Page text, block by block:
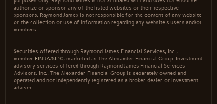
authorize or sponsor any of the listed websites or their respective
sponsors. Raymond James is not responsible for the content of any website
or the collection or use of information regarding any website's users and/or
members.
Securities offered through Raymond James Financial Services, Inc.,
member FINRA/SIPC, marketed as The Alexander Financial Group. Investment
advisory services offered through Raymond James Financial Services
Advisors, Inc.. The Alexander Financial Group is separately owned and
operated and not independently registered as a broker-dealer or investment
adviser.